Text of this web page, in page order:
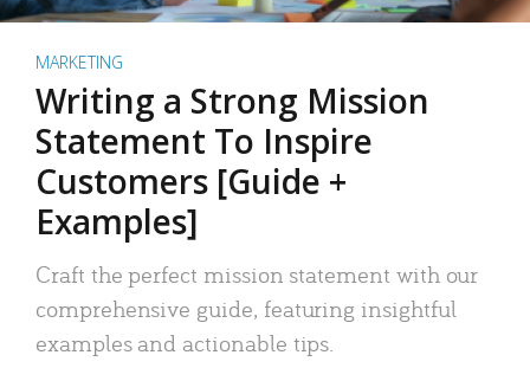
MARKETING
Writing a Strong Mission
Statement To Inspire
Customers [Guide +
Examples]
Craft the perfect mission statement with our
comprehensive guide, featuring insightful
examples and actionable tips.